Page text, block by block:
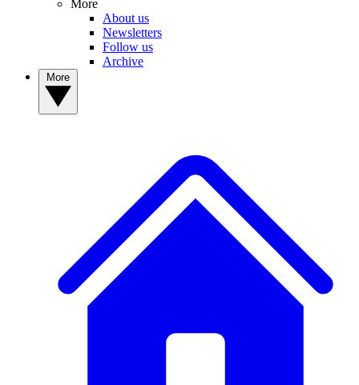
More
About us
Newsletters
Follow us
Archive